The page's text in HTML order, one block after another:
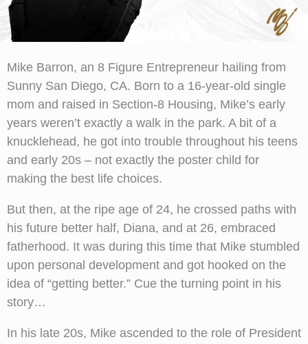
Mike Barron, an 8 Figure Entrepreneur hailing from
Sunny San Diego, CA. Born to a 16-year-old single
mom and raised in Section-8 Housing, Mike’s early
years weren’t exactly a walk in the park. A bit of a
knucklehead, he got into trouble throughout his teens
and early 20s – not exactly the poster child for
making the best life choices.
But then, at the ripe age of 24, he crossed paths with
his future better half, Diana, and at 26, embraced
fatherhood. It was during this time that Mike stumbled
upon personal development and got hooked on the
idea of “getting better.” Cue the turning point in his
story…
In his late 20s, Mike ascended to the role of President